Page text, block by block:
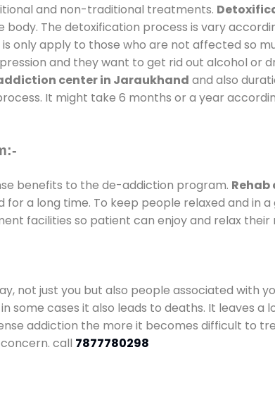
and non-traditional treatments.
The detoxification process is vary
only apply to those who are not affected so
and they want to get rid out alcohol or
center in Jaraukhand and also
It might take 6 months or a year
benefits to the de-addiction program.
a long time. To keep people relaxed and in a
facilities so patient can enjoy and relax their
not just you but also people associated with
some cases it also leads to deaths. It leaves
addiction the more it becomes difficult to
call 7877780298